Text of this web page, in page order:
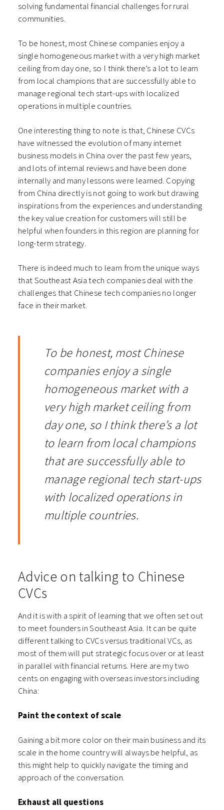
solving fundamental financial challenges for rural
communities.
To be honest, most Chinese companies enjoy a
single homogeneous market with a very high market
ceiling from day one, so I think there’s a lot to learn
from local champions that are successfully able to
manage regional tech start-ups with localized
operations in multiple countries.
One interesting thing to note is that, Chinese CVCs
have witnessed the evolution of many internet
business models in China over the past few years,
and lots of internal reviews and have been done
internally and many lessons were learned. Copying
from China directly is not going to work but drawing
inspirations from the experiences and understanding
the key value creation for customers will still be
helpful when founders in this region are planning for
long-term strategy.
There is indeed much to learn from the unique ways
that Southeast Asia tech companies deal with the
challenges that Chinese tech companies no longer
face in their market.
To be honest, most Chinese
companies enjoy a single
homogeneous market with a
very high market ceiling from
day one, so I think there’s a lot
to learn from local champions
that are successfully able to
manage regional tech start-ups
with localized operations in
multiple countries.
Advice on talking to Chinese
CVCs
And it is with a spirit of learning that we often set out
to meet founders in Southeast Asia. It can be quite
different talking to CVCs versus traditional VCs, as
most of them will put strategic focus over or at least
in parallel with financial returns. Here are my two
cents on engaging with overseas investors including
China:
Paint the context of scale
Gaining a bit more color on their main business and its
scale in the home country will always be helpful, as
this might help to quickly navigate the timing and
approach of the conversation.
Exhaust all questions